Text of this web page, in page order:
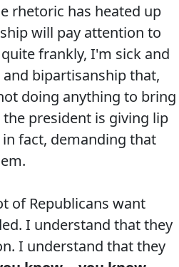
rhetoric has heated up
will pay attention to
frankly, I'm sick and
bipartisanship that,
doing anything to bring
president is giving lip
fact, demanding that
of Republicans want
I understand that they
I understand that they